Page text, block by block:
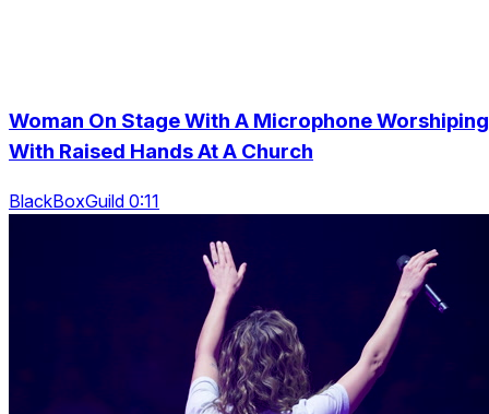
Woman On Stage With A Microphone Worshiping
With Raised Hands At A Church
BlackBoxGuild 0:11